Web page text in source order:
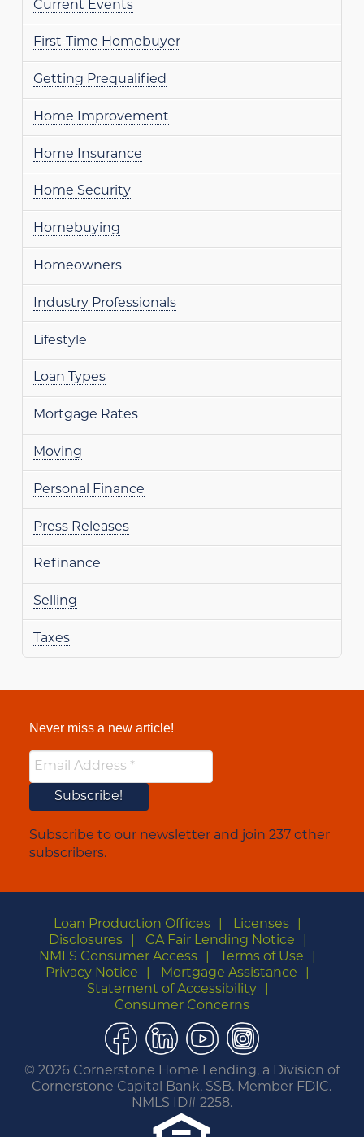
Current Events
First-Time Homebuyer
Getting Prequalified
Home Improvement
Home Insurance
Home Security
Homebuying
Homeowners
Industry Professionals
Lifestyle
Loan Types
Mortgage Rates
Moving
Personal Finance
Press Releases
Refinance
Selling
Taxes
Never miss a new article!
Subscribe to our newsletter and join 237 other
subscribers.
Loan Production Offices
Licenses
Disclosures
CA Fair Lending Notice
NMLS Consumer Access
Terms of Use
Privacy Notice
Mortgage Assistance
Statement of Accessibility
Consumer Concerns
Facebook
LinkedIn
YouTubeInstagram
© 2026 Cornerstone Home Lending, a Division of
Cornerstone Capital Bank, SSB. Member FDIC.
NMLS ID# 2258.